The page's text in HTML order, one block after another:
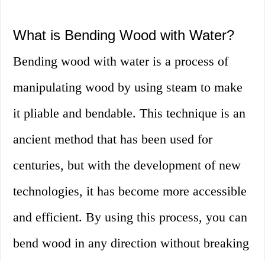
What is Bending Wood with Water?
Bending wood with water is a process of
manipulating wood by using steam to make
it pliable and bendable. This technique is an
ancient method that has been used for
centuries, but with the development of new
technologies, it has become more accessible
and efficient. By using this process, you can
bend wood in any direction without breaking